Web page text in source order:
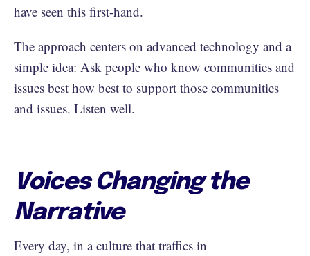
have seen this first-hand.
The approach centers on advanced technology and a
simple idea: Ask people who know communities and
issues best how best to support those communities
and issues. Listen well.
Voices Changing the
Narrative
Every day, in a culture that traffics in